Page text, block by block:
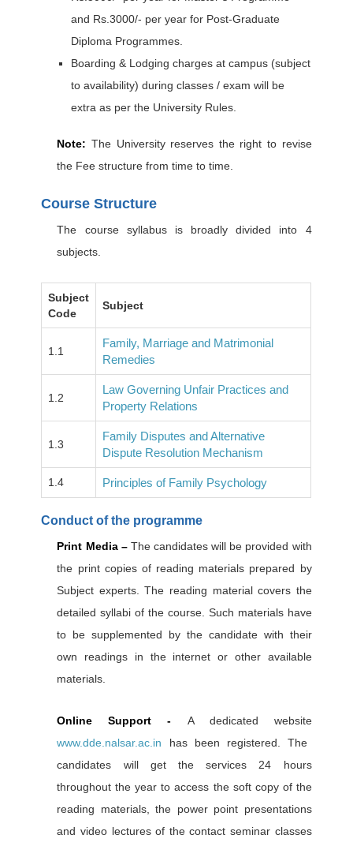
and Rs.3000/- per year for Post-Graduate
Diploma Programmes.
Boarding & Lodging charges at campus (subject
to availability) during classes / exam will be
extra as per the University Rules.
Note:The University reserves the right to revise
the Fee structure from time to time.
Course Structure
The course syllabus is broadly divided into 4
subjects.
Subject
Code
Subject
1.1
Family, Marriage and Matrimonial
Remedies
1.2
Law Governing Unfair Practices and
Property Relations
1.3
Family Disputes and Alternative
Dispute Resolution Mechanism
1.4 Principles of Family Psychology
Conduct of the programme
Print Media – The candidates will be provided with
the print copies of reading materials prepared by
Subject experts. The reading material covers the
detailed syllabi of the course. Such materials have
to be supplemented by the candidate with their
own readings in the internet or other available
materials.
Online Support - A dedicated website
www.dde.nalsar.ac.in has been registered. The
candidates will get the services 24 hours
throughout the year to access the soft copy of the
reading materials, the power point presentations
and video lectures of the contact seminar classes